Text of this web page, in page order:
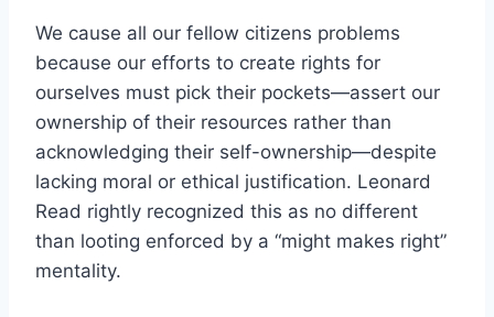
We cause all our fellow citizens problems
because our efforts to create rights for
ourselves must pick their pockets—assert our
ownership of their resources rather than
acknowledging their self-ownership—despite
lacking moral or ethical justification. Leonard
Read rightly recognized this as no different
than looting enforced by a “might makes right”
mentality.